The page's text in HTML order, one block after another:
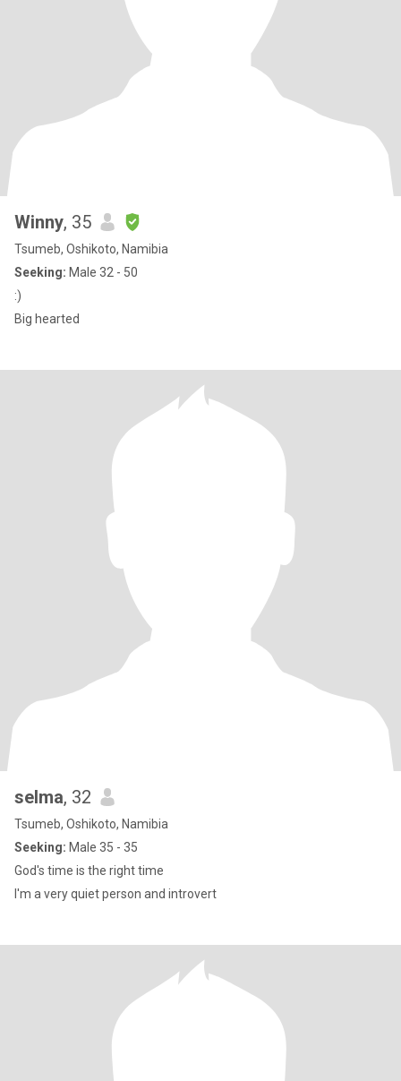
Winny, 35
Tsumeb, Oshikoto, Namibia
Seeking: Male 32 - 50
:)
Big hearted
selma, 32
Tsumeb, Oshikoto, Namibia
Seeking: Male 35 - 35
God's time is the right time
I'm a very quiet person and introvert